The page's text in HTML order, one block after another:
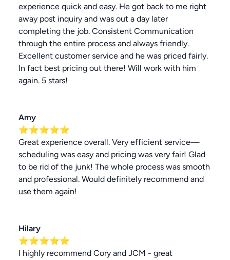
experience quick and easy. He got back to me right
away post inquiry and was out a day later
completing the job. Consistent Communication
through the entire process and always friendly.
Excellent customer service and he was priced fairly.
In fact best pricing out there! Will work with him
again. 5 stars!
Amy
⭐⭐⭐⭐⭐
Great experience overall. Very efficient service—
scheduling was easy and pricing was very fair! Glad
to be rid of the junk! The whole process was smooth
and professional. Would definitely recommend and
use them again!
Hilary
⭐⭐⭐⭐⭐
I highly recommend Cory and JCM - great